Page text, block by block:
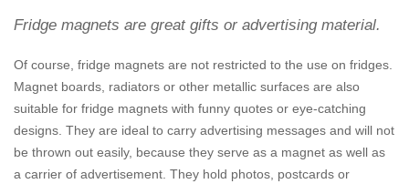
Fridge magnets are great gifts or advertising material.
Of course, fridge magnets are not restricted to the use on fridges.
Magnet boards, radiators or other metallic surfaces are also
suitable for fridge magnets with funny quotes or eye-catching
designs. They are ideal to carry advertising messages and will not
be thrown out easily, because they serve as a magnet as well as
a carrier of advertisement. They hold photos, postcards or